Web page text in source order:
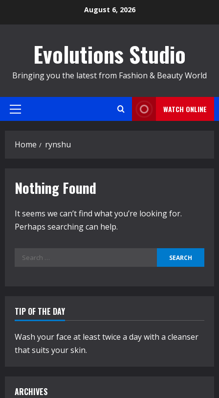
August 6, 2026
Evolutions Studio
Bringing you the latest from Fashion & Beauty World
Primary
WATCH ONLINE
Home rynshu
Nothing Found
It seems we can’t find what you’re looking for.
Perhaps searching can help.
Search
TIP OF THE DAY
Wash your face at least twice a day with a cleanser
that suits your skin.
ARCHIVES